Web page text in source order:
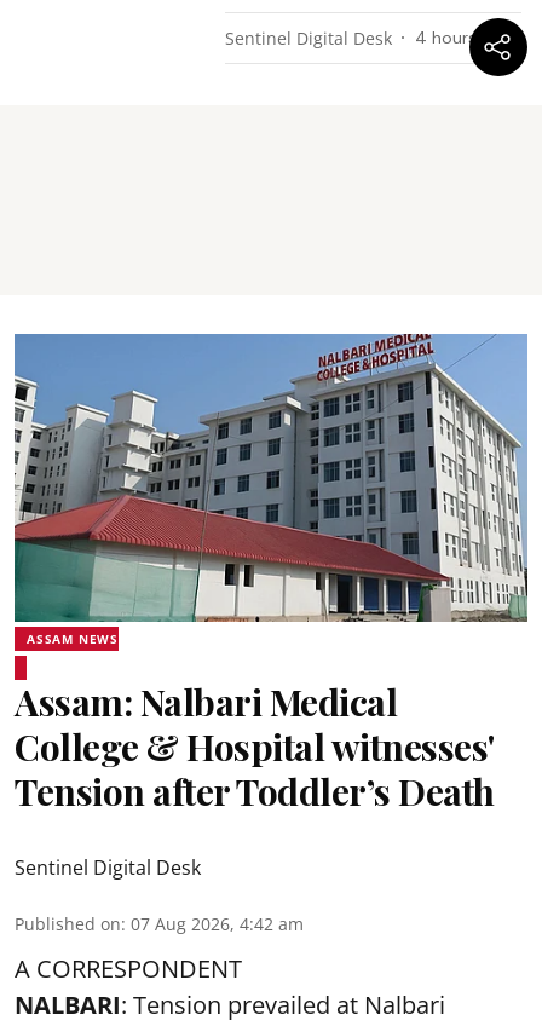
Sentinel Digital Desk 4 hours ago
ASSAM NEWS
Assam: Nalbari Medical
College & Hospital witnesses'
Tension after Toddler’s Death
Sentinel Digital Desk
Published on: 07 Aug 2026, 4:42 am
A CORRESPONDENT
NALBARI: Tension prevailed at Nalbari